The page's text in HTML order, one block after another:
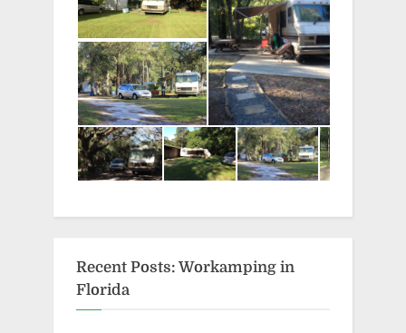
Recent Posts: Workamping in
Florida